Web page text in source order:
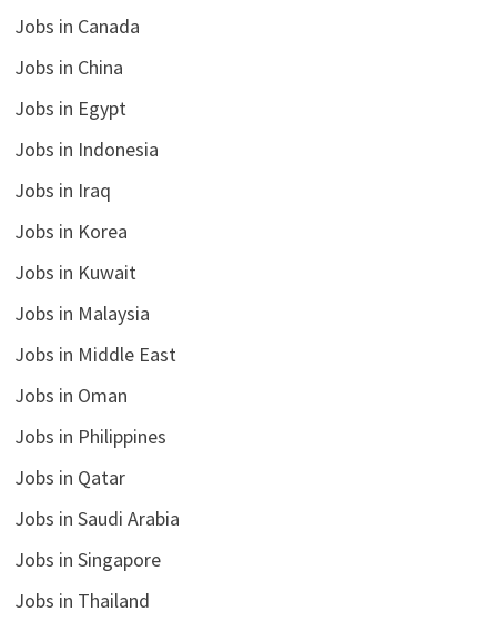
Jobs in Canada
Jobs in China
Jobs in Egypt
Jobs in Indonesia
Jobs in Iraq
Jobs in Korea
Jobs in Kuwait
Jobs in Malaysia
Jobs in Middle East
Jobs in Oman
Jobs in Philippines
Jobs in Qatar
Jobs in Saudi Arabia
Jobs in Singapore
Jobs in Thailand